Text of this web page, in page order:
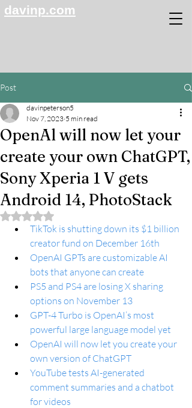
davinp.com
Post
OpenAl will now let your
create your own ChatGPT,
Sony Xperia 1 V gets
Android 14, PhotoStack
davinpeterson5
Nov 7, 2023 5 min read
Rated NaN out of 5 stars.
TikTok is shutting down its $1 billion
creator fund on December 16th
OpenAI GPTs are customizable AI
bots that anyone can create
PS5 and PS4 are losing X sharing
options on November 13
GPT-4 Turbo is OpenAI’s most
powerful large language model yet
OpenAI will now let you create your
own version of ChatGPT
YouTube tests AI-generated
comment summaries and a chatbot
for videos